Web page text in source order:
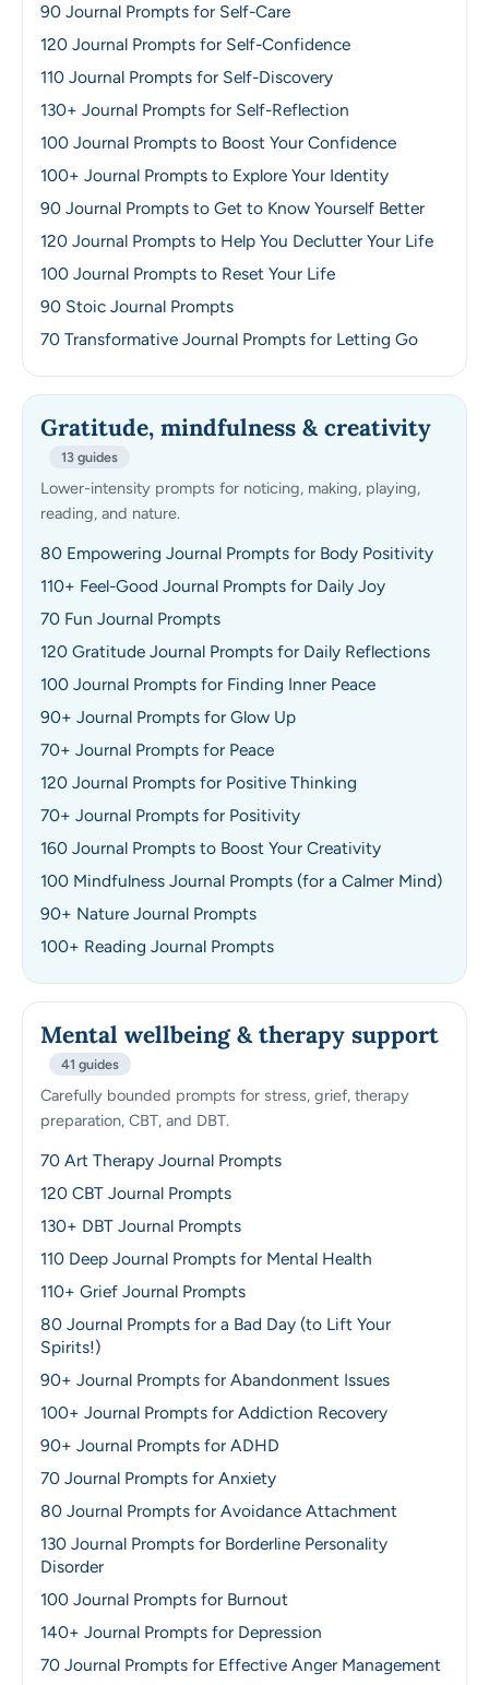
90 Journal Prompts for Self-Care
120 Journal Prompts for Self-Confidence
110 Journal Prompts for Self-Discovery
130+ Journal Prompts for Self-Reflection
100 Journal Prompts to Boost Your Confidence
100+ Journal Prompts to Explore Your Identity
90 Journal Prompts to Get to Know Yourself Better
120 Journal Prompts to Help You Declutter Your Life
100 Journal Prompts to Reset Your Life
90 Stoic Journal Prompts
70 Transformative Journal Prompts for Letting Go
Gratitude, mindfulness & creativity
13 guides
Lower-intensity prompts for noticing, making, playing,
reading, and nature.
80 Empowering Journal Prompts for Body Positivity
110+ Feel-Good Journal Prompts for Daily Joy
70 Fun Journal Prompts
120 Gratitude Journal Prompts for Daily Reflections
100 Journal Prompts for Finding Inner Peace
90+ Journal Prompts for Glow Up
70+ Journal Prompts for Peace
120 Journal Prompts for Positive Thinking
70+ Journal Prompts for Positivity
160 Journal Prompts to Boost Your Creativity
100 Mindfulness Journal Prompts (for a Calmer Mind)
90+ Nature Journal Prompts
100+ Reading Journal Prompts
Mental wellbeing & therapy support
41 guides
Carefully bounded prompts for stress, grief, therapy
preparation, CBT, and DBT.
70 Art Therapy Journal Prompts
120 CBT Journal Prompts
130+ DBT Journal Prompts
110 Deep Journal Prompts for Mental Health
110+ Grief Journal Prompts
80 Journal Prompts for a Bad Day (to Lift Your
Spirits!)
90+ Journal Prompts for Abandonment Issues
100+ Journal Prompts for Addiction Recovery
90+ Journal Prompts for ADHD
70 Journal Prompts for Anxiety
80 Journal Prompts for Avoidance Attachment
130 Journal Prompts for Borderline Personality
Disorder
100 Journal Prompts for Burnout
140+ Journal Prompts for Depression
70 Journal Prompts for Effective Anger Management